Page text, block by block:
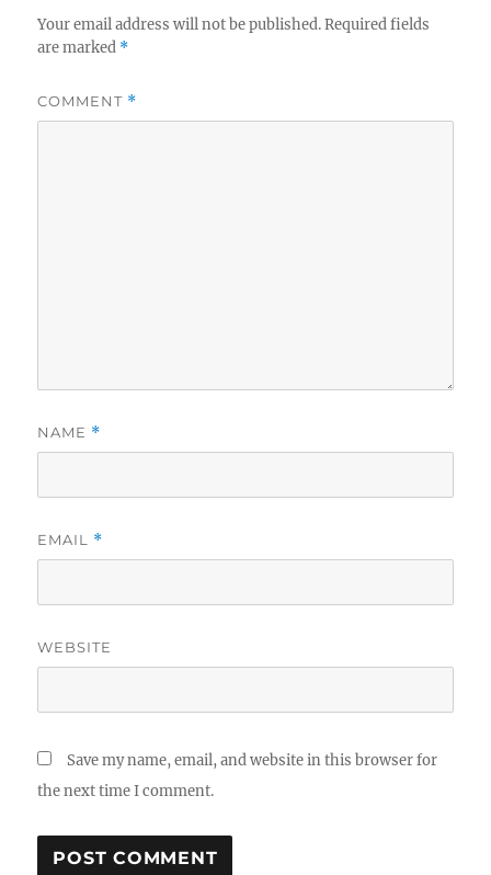
Your email address will not be published. Required fields
are marked *
COMMENT *
NAME *
EMAIL *
WEBSITE
Save my name, email, and website in this browser for
the next time I comment.